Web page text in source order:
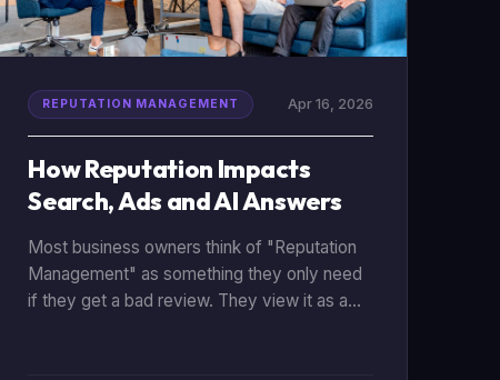
REPUTATION MANAGEMENT Apr 16, 2026
How Reputation Impacts
Search, Ads and AI Answers
Most business owners think of "Reputation
Management" as something they only need
if they get a bad review. They view it as a